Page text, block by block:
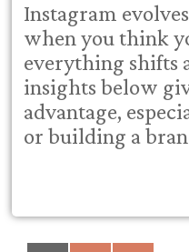
Instagram
when you think
everything shifts
insights below
advantage,
or building a